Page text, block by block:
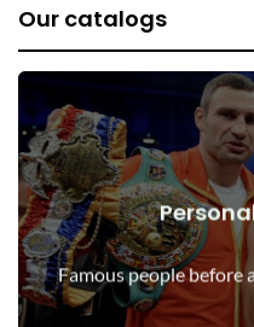
Our catalogs
Famous people before
Personalities before